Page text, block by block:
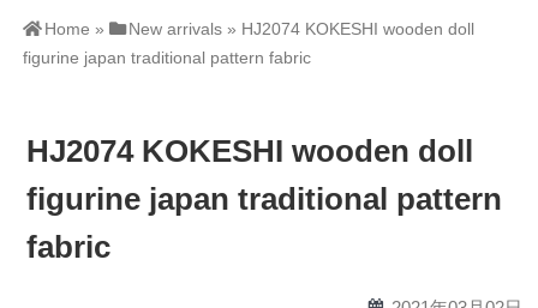
Home » New arrivals » HJ2074 KOKESHI wooden doll
figurine japan traditional pattern fabric
HJ2074 KOKESHI wooden doll
figurine japan traditional pattern
fabric